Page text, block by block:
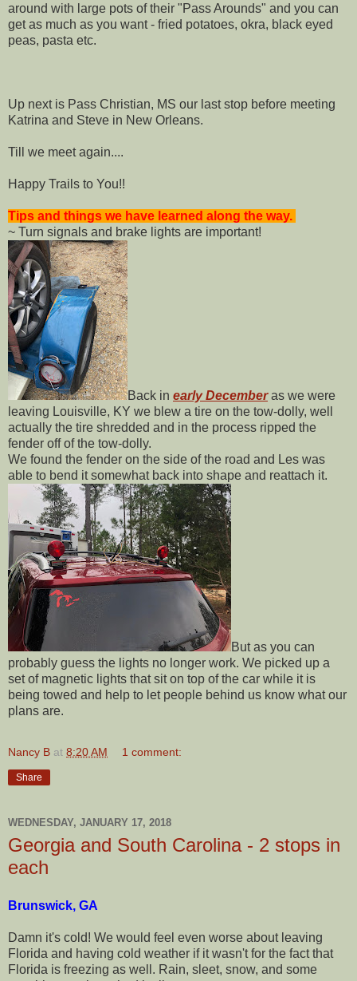
around with large pots of their "Pass Arounds" and you can
get as much as you want - fried potatoes, okra, black eyed
peas, pasta etc.
Up next is Pass Christian, MS our last stop before meeting
Katrina and Steve in New Orleans.
Till we meet again....
Happy Trails to You!!
Tips and things we have learned along the way.
~ Turn signals and brake lights are important!
Back in early Decemberas we were
leaving Louisville, KY we blew a tire on the tow-dolly, well
actually the tire shredded and in the process ripped the
fender off of the tow-dolly.
We found the fender on the side of the road and Les was
able to bend it somewhat back into shape and reattach it.
But as you can
probably guess the lights no longer work. We picked up a
set of magnetic lights that sit on top of the car while it is
being towed and help to let people behind us know what our
plans are.
Nancy B at 8:20 AM 1 comment:
Share
WEDNESDAY, JANUARY 17, 2018
Georgia and South Carolina - 2 stops in
each
Brunswick, GA
Damn it's cold! We would feel even worse about leaving
Florida and having cold weather if it wasn't for the fact that
Florida is freezing as well. Rain, sleet, snow, and some